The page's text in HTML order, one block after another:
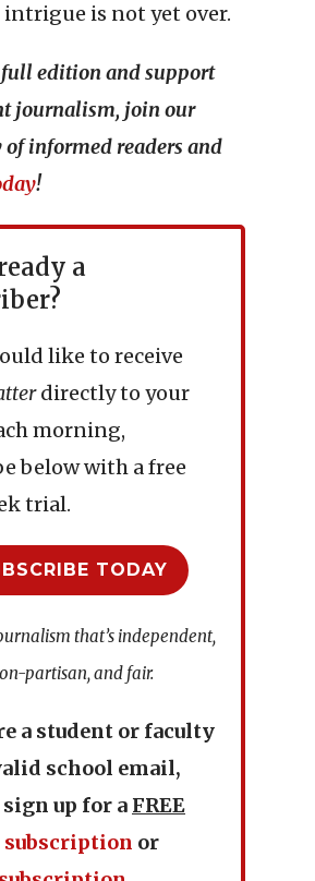
intrigue is not yet over.
full edition and support
journalism, join our
informed readers and
!
a
like to receive
directly to your
morning,
below with a free
trial.
TODAY
that’s independent,
partisan, and fair.
a student or faculty
school email,
sign up for a FREE
subscription or